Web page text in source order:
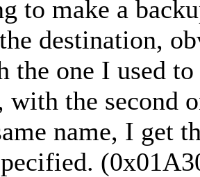
to make a
destination,
one I used to
with the second
name, I get